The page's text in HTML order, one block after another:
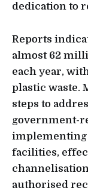
dedication to
Reports
almost 62
each year,
plastic waste.
steps to
government-
implementing
facilities,
authorised